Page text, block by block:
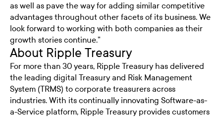
as well as pave the way for adding similar competitive
advantages throughout other facets of its business. We
look forward to working with both companies as their
growth stories continue.”
About Ripple Treasury
For more than 30 years, Ripple Treasury has delivered
the leading digital Treasury and Risk Management
System (TRMS) to corporate treasurers across
industries. With its continually innovating Software-as-
a-Service platform, Ripple Treasury provides customers